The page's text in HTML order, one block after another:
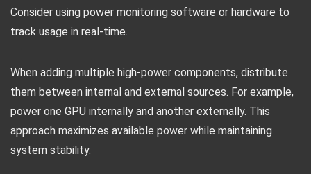
Consider using power monitoring software or hardware to
track usage in real-time.
When adding multiple high-power components, distribute
them between internal and external sources. For example,
power one GPU internally and another externally. This
approach maximizes available power while maintaining
system stability.